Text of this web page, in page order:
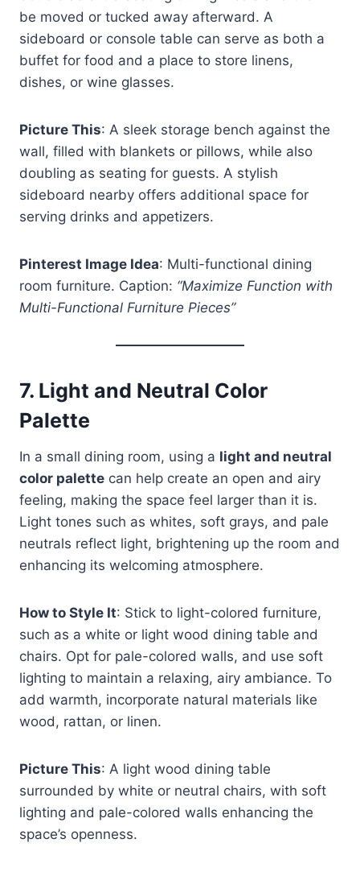
be moved or tucked away afterward. A
sideboard or console table can serve as both a
buffet for food and a place to store linens,
dishes, or wine glasses.
Picture This: A sleek storage bench against the
wall, filled with blankets or pillows, while also
doubling as seating for guests. A stylish
sideboard nearby offers additional space for
serving drinks and appetizers.
Pinterest Image Idea: Multi-functional dining
room furniture. Caption: “Maximize Function with
Multi-Functional Furniture Pieces”
7. Light and Neutral Color
Palette
In a small dining room, using a light and neutral
color palette can help create an open and airy
feeling, making the space feel larger than it is.
Light tones such as whites, soft grays, and pale
neutrals reflect light, brightening up the room and
enhancing its welcoming atmosphere.
How to Style It: Stick to light-colored furniture,
such as a white or light wood dining table and
chairs. Opt for pale-colored walls, and use soft
lighting to maintain a relaxing, airy ambiance. To
add warmth, incorporate natural materials like
wood, rattan, or linen.
Picture This: A light wood dining table
surrounded by white or neutral chairs, with soft
lighting and pale-colored walls enhancing the
space’s openness.